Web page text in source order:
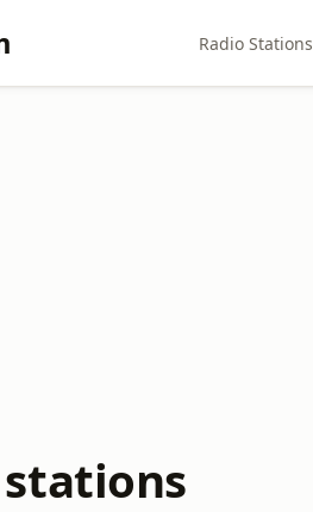
Radio Stations